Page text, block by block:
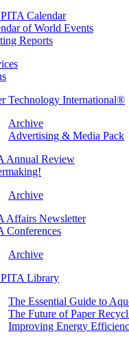
Calendar
of World Events
Reports
Technology International®
Archive
Advertising & Media Pack
Annual Review
Archive
Affairs Newsletter
Conferences
Archive
Library
The Essential Guide to
The Future of Paper
Improving Energy